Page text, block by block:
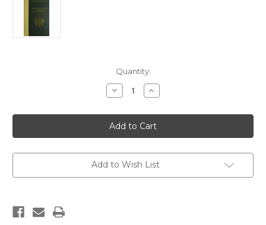
Quantity:
Decrease
Quantity
The
Scripture
on
the
of
Underlying
Increase
Quantity
The
Scripture
on
the
of
Underlying
Add to Wish List